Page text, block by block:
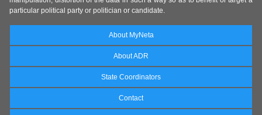
particular political party or politician or candidate.
About MyNeta
About ADR
State Coordinators
Contact